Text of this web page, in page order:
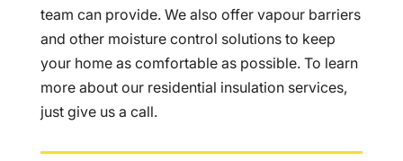
team can provide. We also offer vapour barriers
and other moisture control solutions to keep
your home as comfortable as possible. To learn
more about our residential insulation services,
just give us a call.